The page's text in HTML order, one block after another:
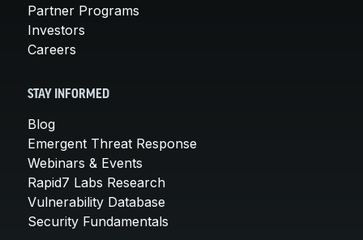
Partner Programs
Investors
Careers
STAY INFORMED
Blog
Emergent Threat Response
Webinars & Events
Rapid7 Labs Research
Vulnerability Database
Security Fundamentals